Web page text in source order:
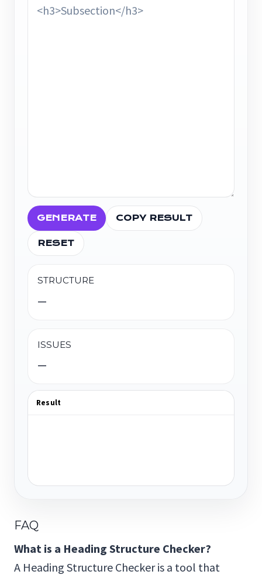
GENERATE COPY RESULT
RESET
STRUCTURE
—
ISSUES
—
Result
FAQ
What is a Heading Structure Checker?
A Heading Structure Checker is a tool that